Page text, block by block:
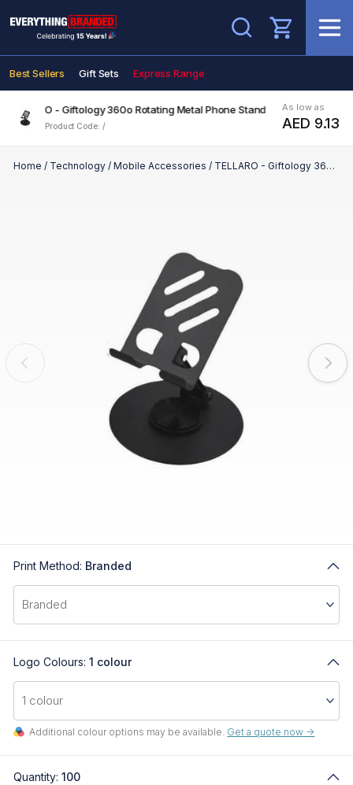
Search
Best Sellers Gift Sets Express Range
TELLARO - Giftology 360o Rotating Metal Phone Stand
Product Code: /
As low as
AED 9.13
Home / Technology / Mobile Accessories / TELLARO - Giftology 360o Rotating Metal Phone Stand
Print Method: Branded
Logo Colours: 1 colour
Additional colour options may be available. Get a quote now ->
Quantity: 100